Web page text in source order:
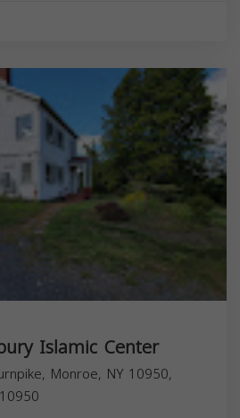
Islamic Center
Monroe, NY 10950,
10950